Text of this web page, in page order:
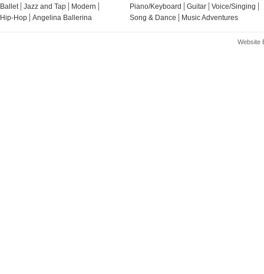
Ballet Jazz and Tap
Modern
Hip-Hop
Angelina Ballerina
Piano/Keyboard Guitar
Voice/Singing
Song & Dance
Music Adventures
Website